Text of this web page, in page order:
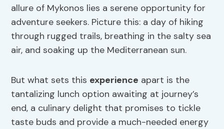
allure of Mykonos lies a serene opportunity for
adventure seekers. Picture this: a day of hiking
through rugged trails, breathing in the salty sea
air, and soaking up the Mediterranean sun.
But what sets this experience apart is the
tantalizing lunch option awaiting at journey’s
end, a culinary delight that promises to tickle
taste buds and provide a much-needed energy